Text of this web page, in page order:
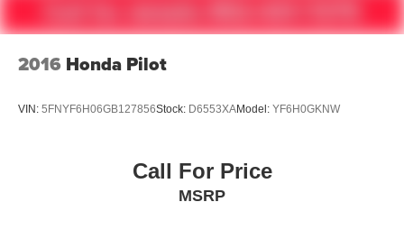
2016 Honda Pilot
VIN: 5FNYF6H06GB127856Stock: D6553XAModel: YF6H0GKNW
Call For Price
MSRP